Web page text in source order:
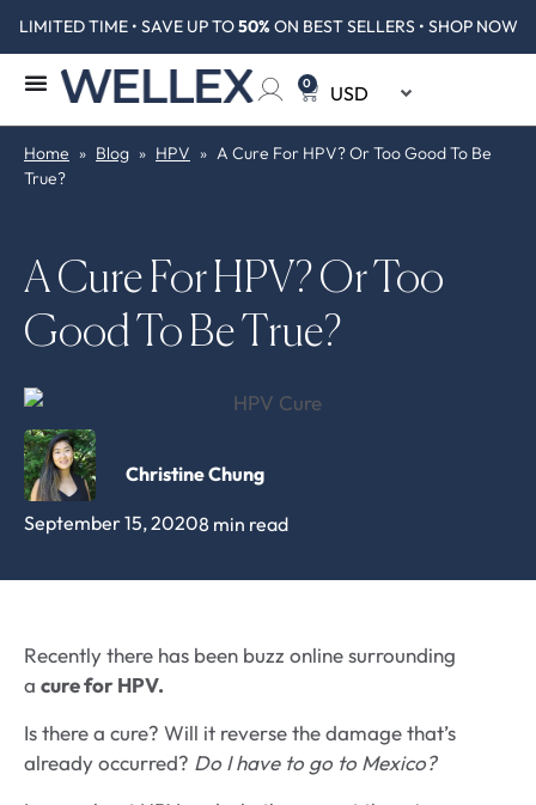
LIMITED TIME • SAVE UP TO50% ON BEST SELLERS • SHOP NOW
0
Home » Blog » HPV » A Cure For HPV? Or Too Good To Be
True?
A Cure For HPV? Or Too
Good To Be True?
September 15, 20208 min read
Christine Chung
Recently there has been buzz online surrounding
a cure for HPV.
Is there a cure? Will it reverse the damage that’s
already occurred? Do I have to go to Mexico?